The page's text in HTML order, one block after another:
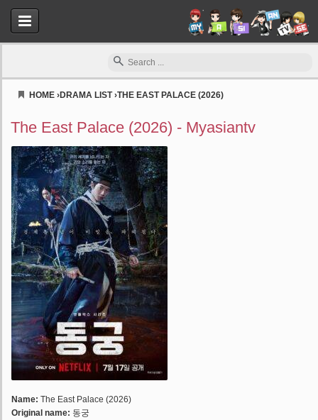
HOME ›DRAMA LIST›THE EAST PALACE (2026)
The East Palace (2026) - Myasiantv
Name: The East Palace (2026)
Original name: 동궁